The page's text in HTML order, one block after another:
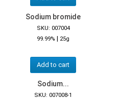
Sodium bromide
SKU: 007004
99.99% | 25g
Add to cart
Sodium...
SKU: 007008-1